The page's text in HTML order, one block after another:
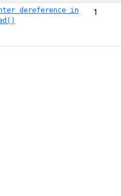
dereference in
1